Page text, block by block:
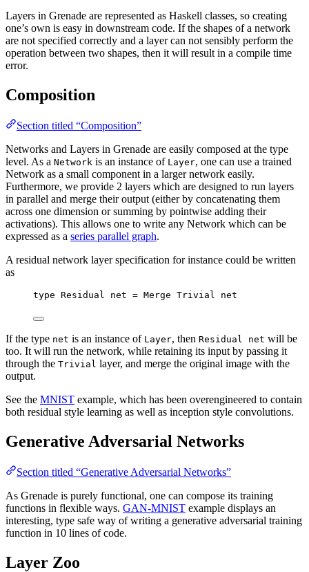
Layers in Grenade are represented as Haskell classes, so creating
one’s own is easy in downstream code. If the shapes of a network
are not specified correctly and a layer can not sensibly perform the
operation between two shapes, then it will result in a compile time
error.
Composition
Section titled “Composition”
Networks and Layers in Grenade are easily composed at the type
level. As a Network is an instance of Layer, one can use a trained
Network as a small component in a larger network easily.
Furthermore, we provide 2 layers which are designed to run layers
in parallel and merge their output (either by concatenating them
across one dimension or summing by pointwise adding their
activations). This allows one to write any Network which can be
expressed as a series parallel graph.
A residual network layer specification for instance could be written
as
type Residual net = Merge Trivial net
If the type net is an instance of Layer, then Residual net will be
too. It will run the network, while retaining its input by passing it
through the Trivial layer, and merge the original image with the
output.
See the MNIST example, which has been overengineered to contain
both residual style learning as well as inception style convolutions.
Generative Adversarial Networks
Section titled “Generative Adversarial Networks”
As Grenade is purely functional, one can compose its training
functions in flexible ways. GAN-MNIST example displays an
interesting, type safe way of writing a generative adversarial training
function in 10 lines of code.
Layer Zoo